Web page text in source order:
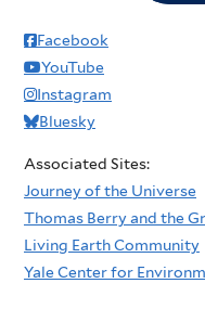
Facebook
YouTube
Instagram
Bluesky
Associated Sites:
Journey of the Universe
Thomas Berry and the
Living Earth Community
Yale Center for